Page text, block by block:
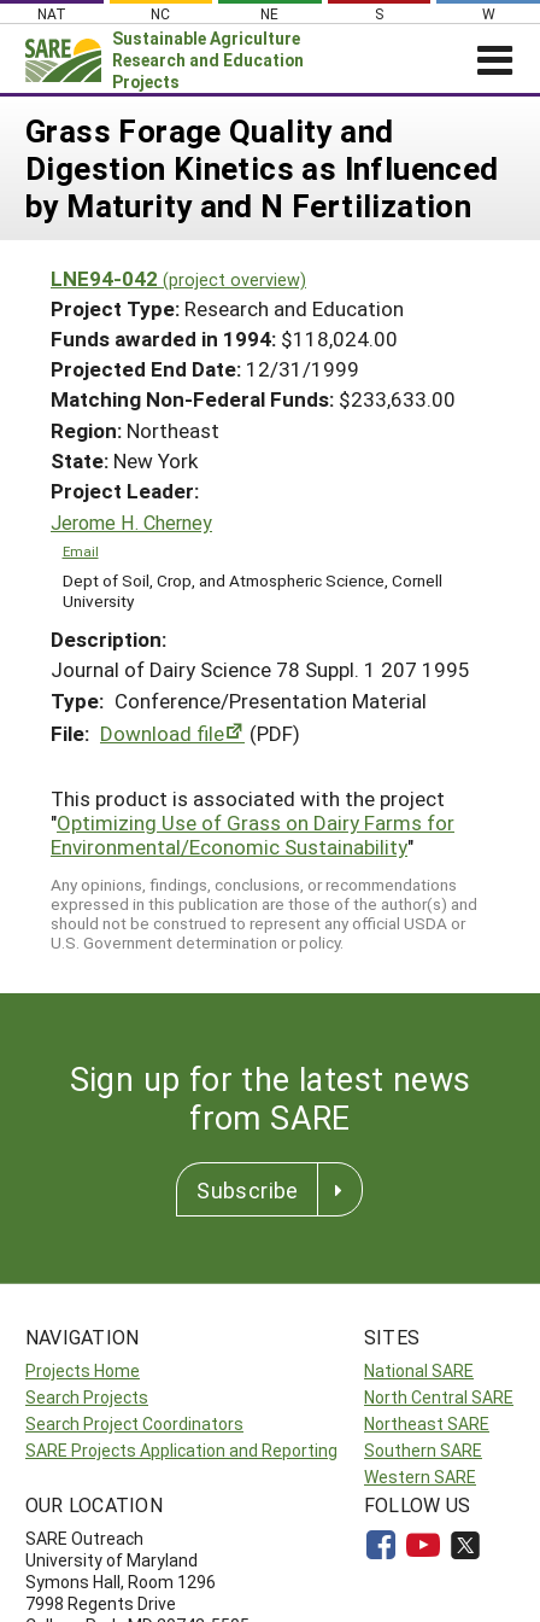
Skip
content
NAT NC NE S W
Sustainable Agriculture
Research and Education
Projects
Login
News
About SARE
Projects Home
Search Projects
Search Project Coordinators
WHAT WE DO
WHERE WE WORK
GRANTS
RESOURCES & LEARNING
HELP
Grass Forage Quality and
Digestion Kinetics as Influenced
by Maturity and N Fertilization
LNE94-042 (project overview)
Project Type: Research and Education
Funds awarded in 1994: $118,024.00
Projected End Date: 12/31/1999
Matching Non-Federal Funds: $233,633.00
Region: Northeast
State: New York
Project Leader:
Jerome H. Cherney
Email
Dept of Soil, Crop, and Atmospheric Science, Cornell
University
Description:
Journal of Dairy Science 78 Suppl. 1 207 1995
Type: Conference/Presentation Material
File: Download file (PDF)
This product is associated with the project
"Optimizing Use of Grass on Dairy Farms for
Environmental/Economic Sustainability"
Any opinions, findings, conclusions, or recommendations
expressed in this publication are those of the author(s) and
should not be construed to represent any official USDA or
U.S. Government determination or policy.
Sign up for the latest news
from SARE
Subscribe
NAVIGATION
Projects Home
Search Projects
Search Project Coordinators
SARE Projects Application and Reporting
SITES
National SARE
North Central SARE
Northeast SARE
Southern SARE
Western SARE
OUR LOCATION
SARE Outreach
University of Maryland
Symons Hall, Room 1296
7998 Regents Drive
FOLLOW US